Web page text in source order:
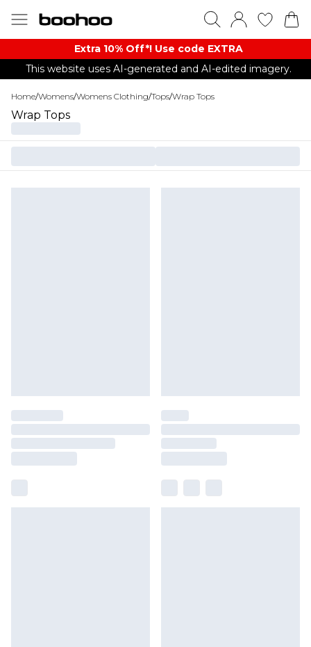
Extra 10% Off*! Use code EXTRA
This website uses AI-generated and AI-edited imagery.
Home/Womens/Womens Clothing/Tops/Wrap Tops
Wrap Tops